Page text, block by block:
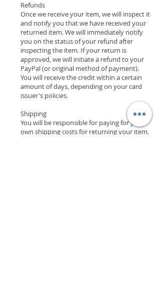
Refunds
Once we receive your item, we will inspect it
and notify you that we have received your
returned item. We will immediately notify
you on the status of your refund after
inspecting the item. If your return is
approved, we will initiate a refund to your
PayPal (or original method of payment).
You will receive the credit within a certain
amount of days, depending on your card
issuer's policies.
Shipping
You will be responsible for paying for your
own shipping costs for returning your item.